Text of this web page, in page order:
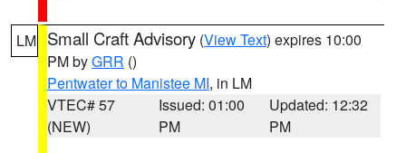
LM Small Craft Advisory (View Text) expires 10:00
PM byGRR ()
Pentwater to Manistee MI, in LM
VTEC# 57
(NEW)
Issued: 01:00
PM
Updated: 12:32
PM